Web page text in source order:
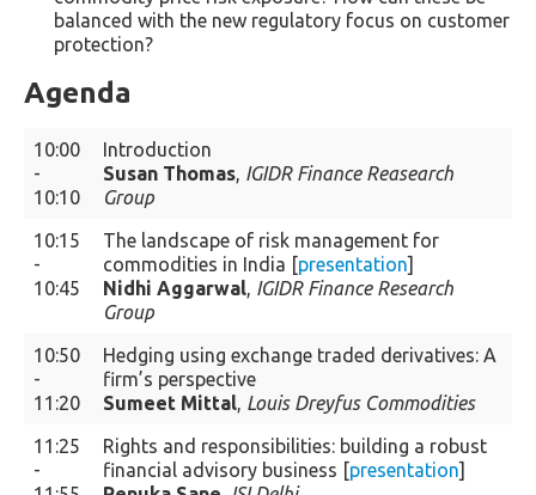
balanced with the new regulatory focus on customer
protection?
Agenda
10:00
-
10:10
Introduction
Susan Thomas, IGIDR Finance Reasearch
Group
10:15
-
10:45
The landscape of risk management for
commodities in India [presentation]
Nidhi Aggarwal, IGIDR Finance Research
Group
10:50
-
11:20
Hedging using exchange traded derivatives: A
firm’s perspective
Sumeet Mittal, Louis Dreyfus Commodities
11:25
-
Rights and responsibilities: building a robust
financial advisory business [presentation]